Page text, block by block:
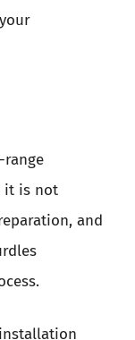
it is not
and